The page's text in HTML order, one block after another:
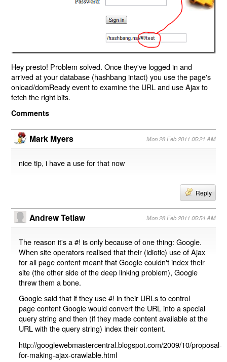
Hey presto! Problem solved. Once they've logged in and
arrived at your database (hashbang intact) you use the page's
onload/domReady event to examine the URL and use Ajax to
fetch the right bits.
Comments
Mark Myers Mon 28 Feb 2011 05:21 AM
nice tip, i have a use for that now
Reply
Andrew Tetlaw Mon 28 Feb 2011 05:54 AM
The reason it's a #! is only because of one thing: Google.
When site operators realised that their (idiotic) use of Ajax
for all page content meant that Google couldn't index their
site (the other side of the deep linking problem), Google
threw them a bone.
Google said that if they use #! in their URLs to control
page content Google would convert the URL into a special
query string and then (if they made content available at the
URL with the query string) index their content.
http://googlewebmastercentral.blogspot.com/2009/10/proposal-
for-making-ajax-crawlable.html